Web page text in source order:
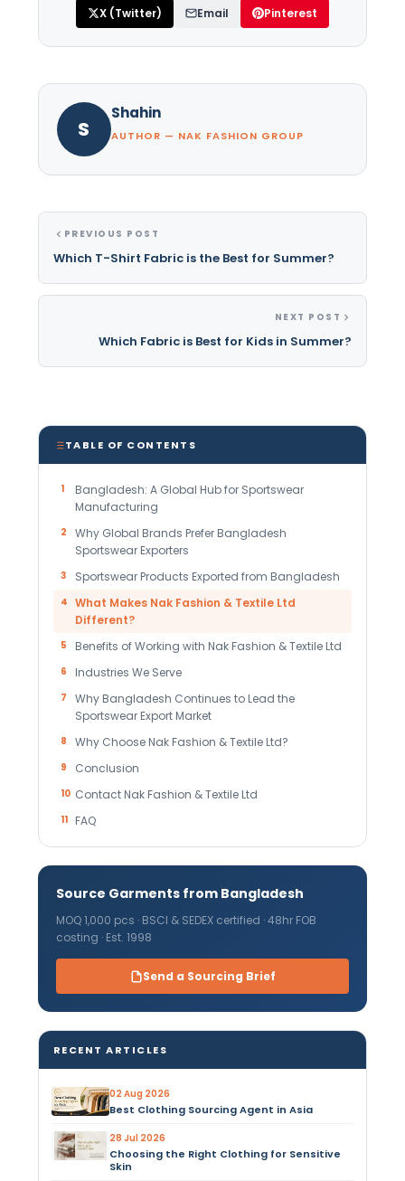
X (Twitter) Email Pinterest
S
Shahin
AUTHOR — NAK FASHION GROUP
PREVIOUS POST
Which T-Shirt Fabric is the Best for Summer?
NEXT POST
Which Fabric is Best for Kids in Summer?
TABLE OF CONTENTS
1
Bangladesh: A Global Hub for Sportswear
Manufacturing
2
Why Global Brands Prefer Bangladesh
Sportswear Exporters
3 Sportswear Products Exported from Bangladesh
4 What Makes Nak Fashion & Textile Ltd
Different?
5 Benefits of Working with Nak Fashion & Textile Ltd
6 Industries We Serve
7
Why Bangladesh Continues to Lead the
Sportswear Export Market
8 Why Choose Nak Fashion & Textile Ltd?
9 Conclusion
10 Contact Nak Fashion & Textile Ltd
11 FAQ
Source Garments from Bangladesh
MOQ 1,000 pcs · BSCI & SEDEX certified · 48hr FOB
costing · Est. 1998
Send a Sourcing Brief
RECENT ARTICLES
02 Aug 2026
Best Clothing Sourcing Agent in Asia
28 Jul 2026
Choosing the Right Clothing for Sensitive
Skin